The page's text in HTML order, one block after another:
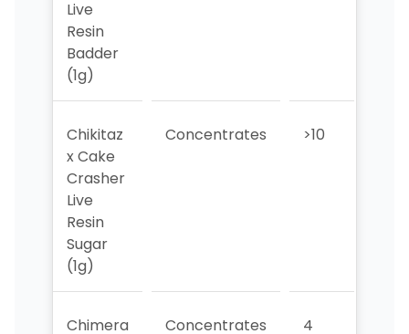
Live
Resin
Badder
(1g)
Chikitaz
x Cake
Crasher
Live
Resin
Sugar
(1g)
Concentrates >10
Chimera
Concentrates 4